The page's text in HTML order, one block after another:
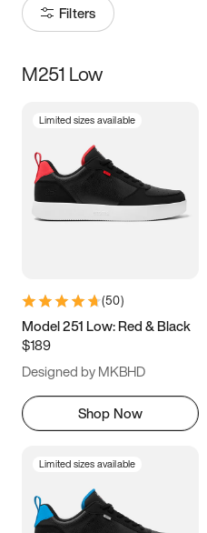
Filters
Size
3.5 4 4.5
5.5 6 6.5 7
9.5 10 10.5
11.5
M251 Low
Limited sizes available
(50)
Model 251 Low: Red & Black
$189
Designed by MKBHD
Shop Now
Limited sizes available